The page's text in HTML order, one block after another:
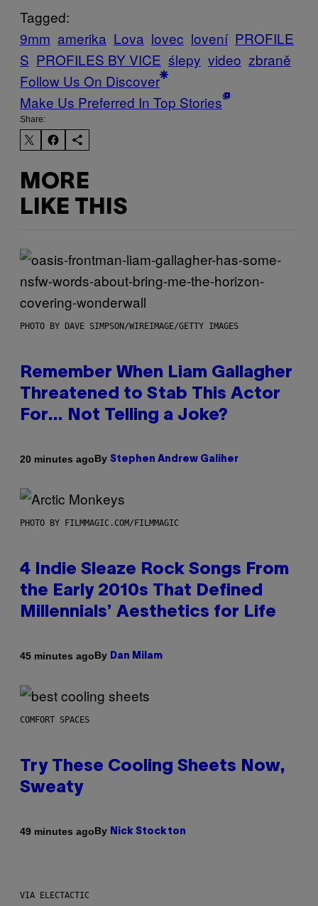
Tagged:
9mm amerika Lova lovec lovení PROFILE
S PROFILES BY VICE ślepy video zbraně
Follow Us On Discover
Make Us Preferred In Top Stories
Share:
MORE
LIKE THIS
PHOTO BY DAVE SIMPSON/WIREIMAGE/GETTY IMAGES
Remember When Liam Gallagher
Threatened to Stab This Actor
For… Not Telling a Joke?
20 minutes agoBy Stephen Andrew Galiher
PHOTO BY FILMMAGIC.COM/FILMMAGIC
4 Indie Sleaze Rock Songs From
the Early 2010s That Defined
Millennials’ Aesthetics for Life
45 minutes agoBy Dan Milam
COMFORT SPACES
Try These Cooling Sheets Now,
Sweaty
49 minutes agoBy Nick Stockton
VIA ELECTACTIC